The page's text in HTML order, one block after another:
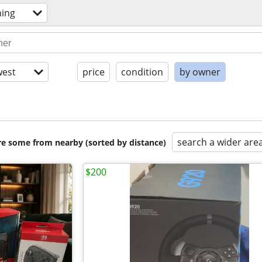
price condition by owner
some from nearby (sorted by distance) search a wider
$200